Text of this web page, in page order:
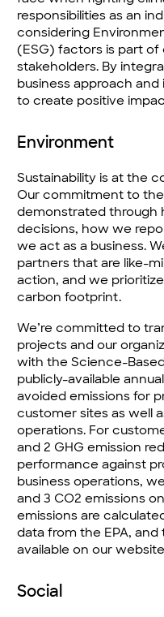
responsibilities as an
considering
(ESG) factors is part of
stakeholders. By
business approach
to create positive
Environment
Sustainability is at the
Our commitment to
demonstrated through
decisions, how we
we act as a business.
partners that are like-
action, and we
carbon footprint.
We’re committed to
projects and our
with the Science-
publicly-available
avoided emissions for
customer sites as well
operations. For
and 2 GHG emission
performance against
business operations,
and 3 CO2 emissions
emissions are
data from the EPA,
available on our
Social